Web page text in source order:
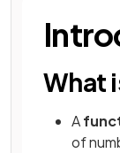
What
A
of